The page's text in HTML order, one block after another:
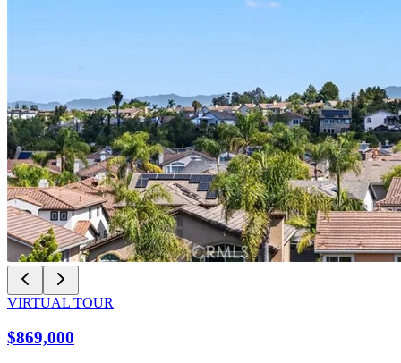
VIRTUAL TOUR
$869,000